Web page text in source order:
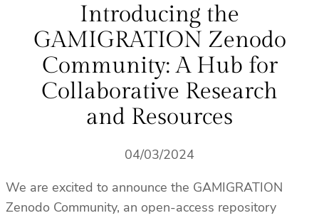
Introducing the
GAMIGRATION Zenodo
Community: A Hub for
Collaborative Research
and Resources
04/03/2024
We are excited to announce the GAMIGRATION
Zenodo Community, an open-access repository